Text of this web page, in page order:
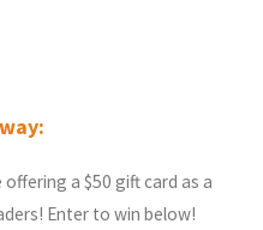
a $50 gift card as a
Enter to win below!